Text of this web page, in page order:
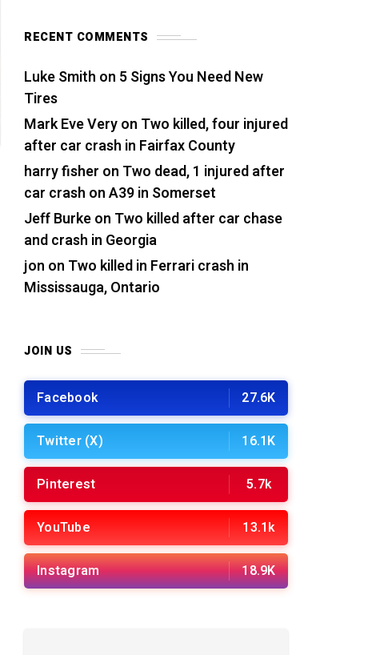
RECENT COMMENTS
Luke Smith on 5 Signs You Need New
Tires
Mark Eve Veryon Two killed, four injured
after car crash in Fairfax County
harry fisher on Two dead, 1 injured after
car crash on A39 in Somerset
Jeff Burkeon Two killed after car chase
and crash in Georgia
jon on Two killed in Ferrari crash in
Mississauga, Ontario
JOIN US
Facebook 27.6K
Twitter (X) 16.1K
Pinterest 5.7k
YouTube 13.1k
Instagram 18.9K